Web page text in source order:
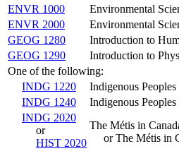
ENVR 1000
Environmental
ENVR 2000
Environmental
GEOG 1280
Introduction to
GEOG 1290
Introduction to
One of the following:
INDG 1220
Indigenous Peoples
INDG 1240
Indigenous
INDG 2020
or
HIST 2020
The Métis in
or The Métis in